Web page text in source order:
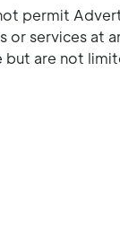
permit
services at
but are not